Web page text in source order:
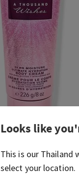
Looks like
This is our Thailand
select your location.